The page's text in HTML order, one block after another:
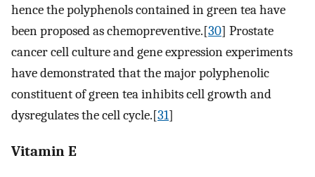
hence the polyphenols contained in green tea have
been proposed as chemopreventive.[30] Prostate
cancer cell culture and gene expression experiments
have demonstrated that the major polyphenolic
constituent of green tea inhibits cell growth and
dysregulates the cell cycle.[31]
Vitamin E